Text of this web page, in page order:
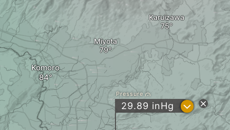
Komoro
Miyota
Karuizawa
Pressure
29.89 inHg ?